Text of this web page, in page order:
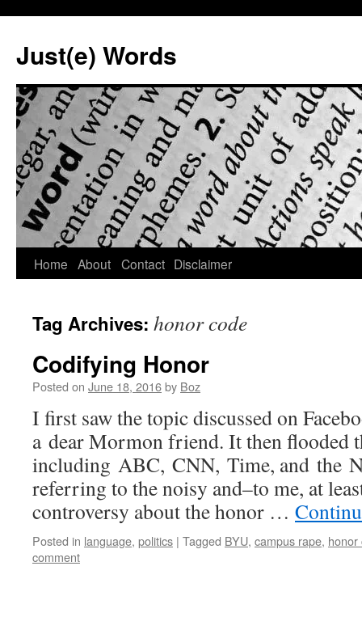
content
Just(e) Words
Home About Contact Disclaimer
Tag Archives: honor code
Codifying Honor
Posted on June 18, 2016by Boz
I first saw the topic discussed on
a dear Mormon friend. It then flooded
including ABC, CNN, Time, and the
referring to the noisy and–to me, at
controversy about the honor …
Posted in language, politics | Tagged BYU, campus rape, honor
comment